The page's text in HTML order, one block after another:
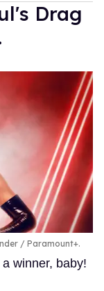
Drag
/ Paramount+.
winner, baby!